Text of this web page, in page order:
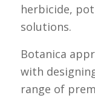
herbicide,
solutions.
Botanica
with
range of